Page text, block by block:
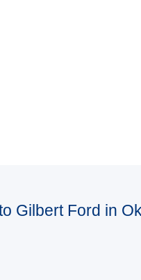
Gilbert Ford in